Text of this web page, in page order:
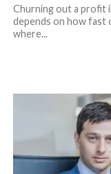
Churning out a profit
depends on how fast
where...